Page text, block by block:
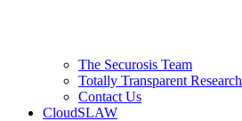
The Securosis Team
Totally Transparent Research
Contact Us
CloudSLAW